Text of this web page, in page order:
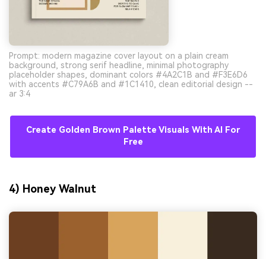
Prompt: modern magazine cover layout on a plain cream
background, strong serif headline, minimal photography
placeholder shapes, dominant colors #4A2C1B and #F3E6D6
with accents #C79A6B and #1C1410, clean editorial design --
ar 3:4
Create Golden Brown Palette Visuals With AI For
Free
4) Honey Walnut